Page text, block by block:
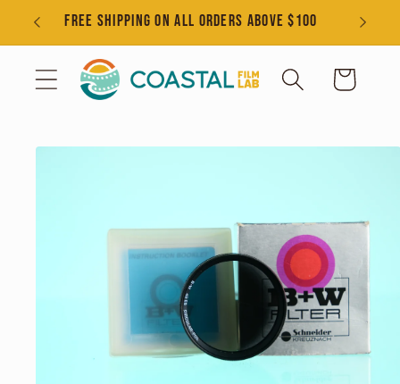
Skip toFREE SHIPPING ON ALL ORDERS ABOVE $100
Cart
Skip to